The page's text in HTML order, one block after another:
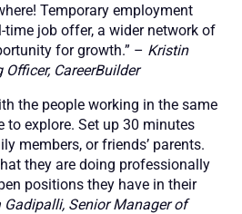
Temporary employment
job offer, a wider network of
for growth.” – Kristin
CareerBuilder
the people working in the same
to explore. Set up 30 minutes
members, or friends’ parents.
they are doing professionally
positions they have in their
Gadipalli, Senior Manager of